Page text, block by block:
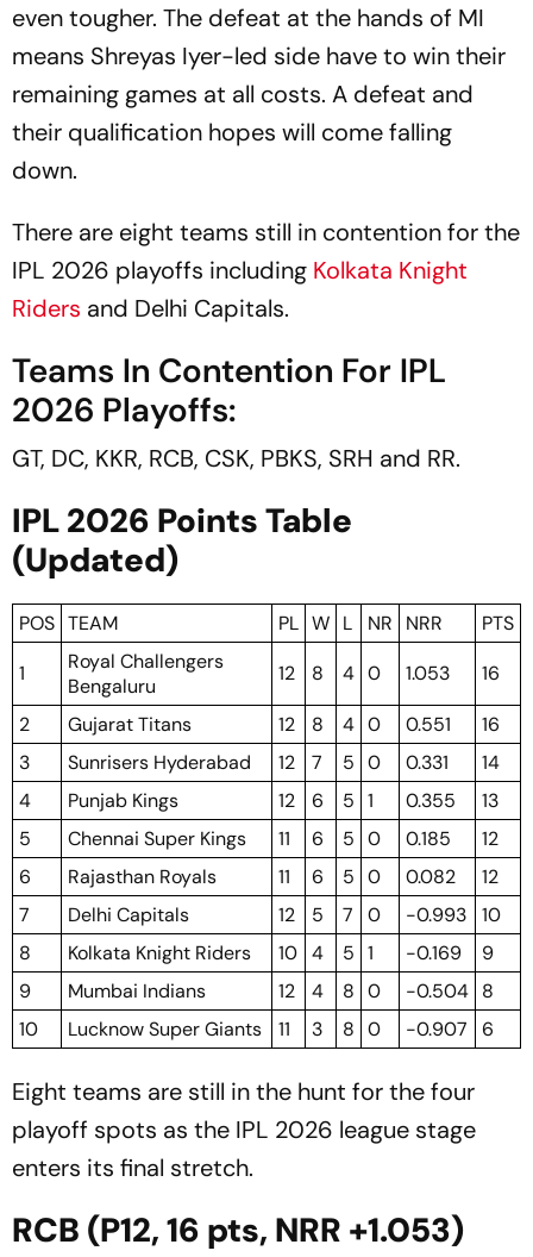
even tougher. The defeat at the hands of MI
means Shreyas Iyer-led side have to win their
remaining games at all costs. A defeat and
their qualification hopes will come falling
down.
There are eight teams still in contention for the
IPL 2026 playoffs including Kolkata Knight
Riders and Delhi Capitals.
Teams In Contention For IPL
2026 Playoffs:
GT, DC, KKR, RCB, CSK, PBKS, SRH and RR.
IPL 2026 Points Table
(Updated)
POS TEAM PL W L NR NRR
PTS
1
Royal Challengers
Bengaluru
12 8 4 0 1.053 16
2 Gujarat Titans 12 8 4 0 0.551
16
3
Sunrisers Hyderabad 12 7 5 0 0.331
14
4
Punjab Kings 12 6 5 1 0.355
13
5
Chennai Super Kings 11 6 5 0 0.185
12
6
Rajasthan Royals 11 6 5 0 0.082
12
7
Delhi Capitals 12 5 7 0 -0.993
10
8
Kolkata Knight Riders 10 4 5 1 -0.169
9
9
Mumbai Indians 12 4 8 0 -0.504 8
10
Lucknow Super Giants 11 3 8 0 -0.907 6
Eight teams are still in the hunt for the four
playoff spots as the IPL 2026 league stage
enters its final stretch.
RCB (P12, 16 pts, NRR +1.053)